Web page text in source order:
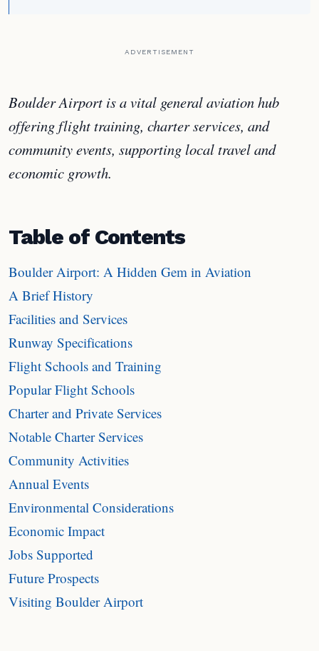
ADVERTISEMENT
Boulder Airport is a vital general aviation hub
offering flight training, charter services, and
community events, supporting local travel and
economic growth.
Table of Contents
Boulder Airport: A Hidden Gem in Aviation
A Brief History
Facilities and Services
Runway Specifications
Flight Schools and Training
Popular Flight Schools
Charter and Private Services
Notable Charter Services
Community Activities
Annual Events
Environmental Considerations
Economic Impact
Jobs Supported
Future Prospects
Visiting Boulder Airport